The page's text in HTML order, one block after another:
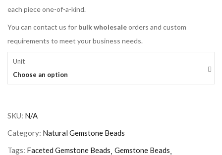
each piece one-of-a-kind.
You can contact us for bulk wholesaleorders and custom
requirements to meet your business needs.
Unit
Choose an option
SKU: N/A
Category: Natural Gemstone Beads
Tags: Faceted Gemstone Beads Gemstone Beads